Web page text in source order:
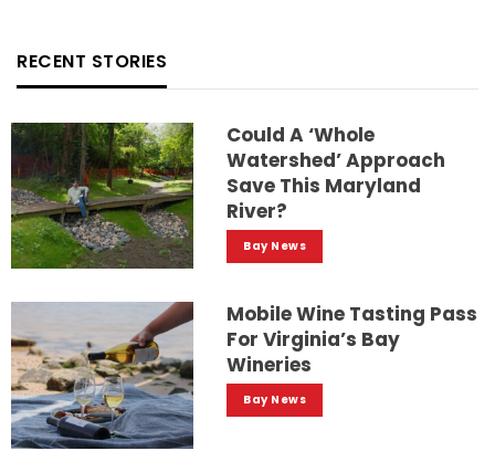
RECENT STORIES
Could A ‘whole
Watershed’ Approach
Save This Maryland
River?
Bay News
Mobile Wine Tasting Pass
For Virginia’s Bay
Wineries
Bay News